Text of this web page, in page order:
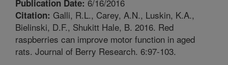
Publication Date: 6/16/2016
Citation: Galli, R.L., Carey, A.N., Luskin, K.A.,
Bielinski, D.F., Shukitt Hale, B. 2016. Red
raspberries can improve motor function in aged
rats. Journal of Berry Research. 6:97-103.